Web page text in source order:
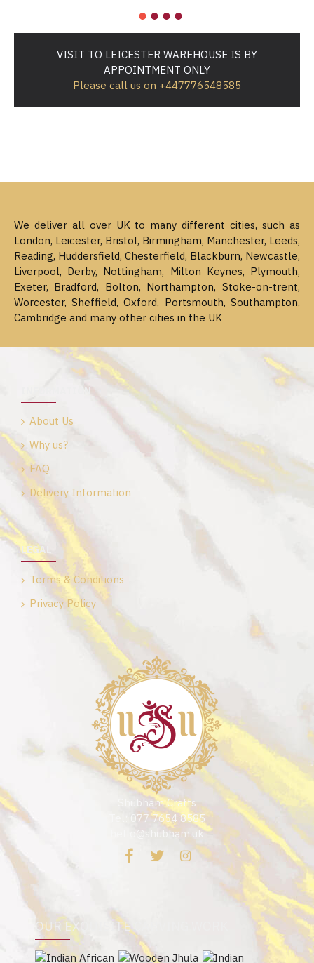
VISIT TO LEICESTER WAREHOUSE IS BY
APPOINTMENT ONLY
Please call us on +447776548585
We deliver all over UK to many different cities, such as
London, Leicester, Bristol, Birmingham, Manchester, Leeds,
Reading, Huddersfield, Chesterfield, Blackburn, Newcastle,
Liverpool, Derby, Nottingham, Milton Keynes, Plymouth,
Exeter, Bradford, Bolton, Northampton, Stoke-on-trent,
Worcester, Sheffield, Oxford, Portsmouth, Southampton,
Cambridge and many other cities in the UK
INFORMATION
About Us
Why us?
FAQ
Delivery Information
LEGAL
Terms & Conditions
Privacy Policy
Shubham Crafts
Tel: 077 7654 8585
hello@shubham.uk
OUR EXQUISITE CARVING WORK